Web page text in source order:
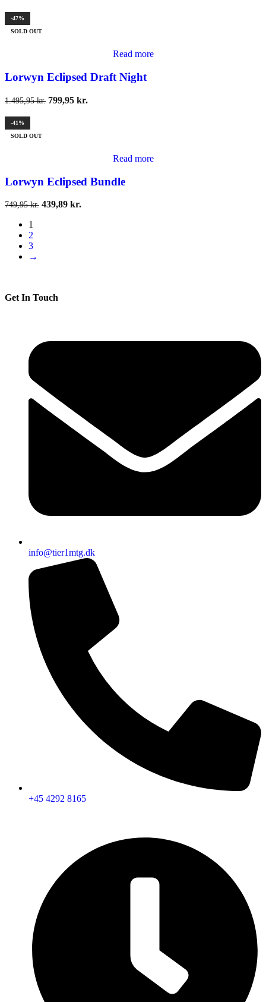
-47%
SOLD OUT
Read more
Lorwyn Eclipsed Draft Night
1.495,95kr. 799,95 kr.
-41%
SOLD OUT
Read more
Lorwyn Eclipsed Bundle
749,95kr. 439,89 kr.
1
2
3
→
Get In Touch
info@tier1mtg.dk
+45 4292 8165